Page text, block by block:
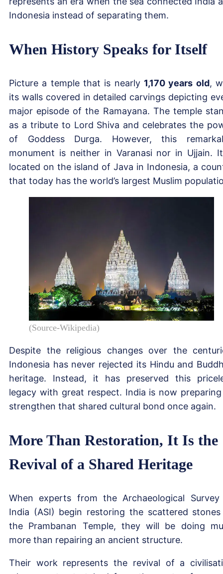
Indonesia instead of separating them.
When History Speaks for Itself
Picture a temple that is nearly 1,170 years old,
its walls covered in detailed carvings depicting
major episode of the Ramayana. The temple
as a tribute to Lord Shiva and celebrates the
of Goddess Durga. However, this
monument is neither in Varanasi nor in Ujjain.
located on the island of Java in Indonesia, a
that today has the world’s largest Muslim
(Source-Wikipedia)
Despite the religious changes over the
Indonesia has never rejected its Hindu and
heritage. Instead, it has preserved this
legacy with great respect. India is now
strengthen that shared cultural bond once again.
More Than Restoration, It Is the
Revival of a Shared Heritage
When experts from the Archaeological
India (ASI) begin restoring the scattered
the Prambanan Temple, they will be doing
more than repairing an ancient structure.
Their work represents the revival of a